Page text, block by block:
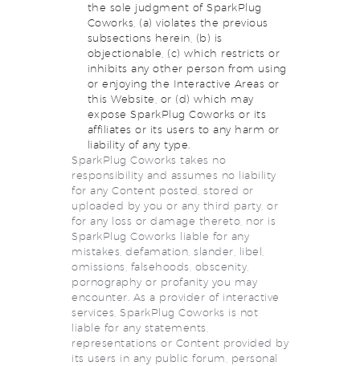
the sole judgment of SparkPlug
Coworks, (a) violates the previous
subsections herein, (b) is
objectionable, (c) which restricts or
inhibits any other person from using
or enjoying the Interactive Areas or
this Website, or (d) which may
expose SparkPlug Coworks or its
affiliates or its users to any harm or
liability of any type.
SparkPlug Coworks takes no
responsibility and assumes no liability
for any Content posted, stored or
uploaded by you or any third party, or
for any loss or damage thereto, nor is
SparkPlug Coworks liable for any
mistakes, defamation, slander, libel,
omissions, falsehoods, obscenity,
pornography or profanity you may
encounter. As a provider of interactive
services, SparkPlug Coworks is not
liable for any statements,
representations or Content provided by
its users in any public forum, personal